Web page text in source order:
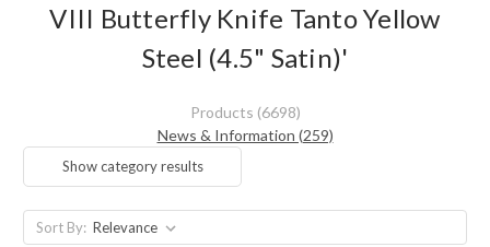
VIII Butterfly Knife Tanto Yellow
Steel (4.5" Satin)'
Products (6698)
News & Information (259)
Show category results
Sort By: